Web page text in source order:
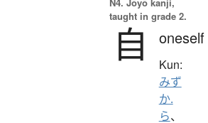
taught in grade 2.
自 oneself
Kun:
みず
か.
ら、